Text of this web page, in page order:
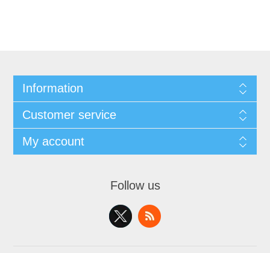
Information
Customer service
My account
Follow us